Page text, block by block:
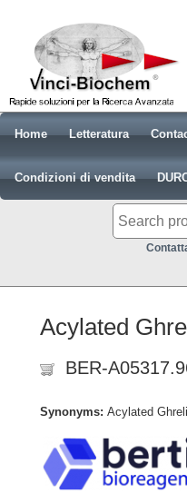
Home Letteratura
Condizioni di vendita
Acylated
BER-
Synonyms: Acylated